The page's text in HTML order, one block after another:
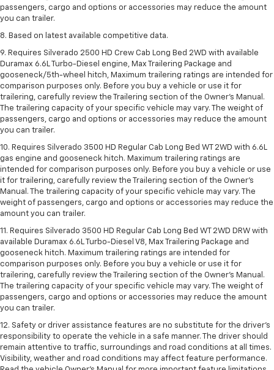
passengers, cargo and options or accessories may reduce the amount
you can trailer.
8. Based on latest available competitive data.
9. Requires Silverado 2500 HD Crew Cab Long Bed 2WD with available
Duramax 6.6L Turbo-Diesel engine, Max Trailering Package and
gooseneck/5th-wheel hitch, Maximum trailering ratings are intended for
comparison purposes only. Before you buy a vehicle or use it for
trailering, carefully review the Trailering section of the Owner’s Manual.
The trailering capacity of your specific vehicle may vary. The weight of
passengers, cargo and options or accessories may reduce the amount
you can trailer.
10. Requires Silverado 3500 HD Regular Cab Long Bed WT 2WD with 6.6L
gas engine and gooseneck hitch. Maximum trailering ratings are
intended for comparison purposes only. Before you buy a vehicle or use
it for trailering, carefully review the Trailering section of the Owner’s
Manual. The trailering capacity of your specific vehicle may vary. The
weight of passengers, cargo and options or accessories may reduce the
amount you can trailer.
11. Requires Silverado 3500 HD Regular Cab Long Bed WT 2WD DRW with
available Duramax 6.6L Turbo-Diesel V8, Max Trailering Package and
gooseneck hitch. Maximum trailering ratings are intended for
comparison purposes only. Before you buy a vehicle or use it for
trailering, carefully review the Trailering section of the Owner’s Manual.
The trailering capacity of your specific vehicle may vary. The weight of
passengers, cargo and options or accessories may reduce the amount
you can trailer.
12. Safety or driver assistance features are no substitute for the driver’s
responsibility to operate the vehicle in a safe manner. The driver should
remain attentive to traffic, surroundings and road conditions at all times.
Visibility, weather and road conditions may affect feature performance.